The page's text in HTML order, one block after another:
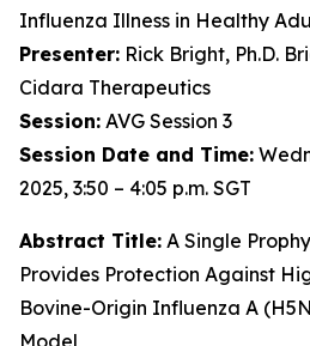
Influenza Illness in Healthy
Presenter: Rick Bright, Ph.D.
Cidara Therapeutics
Session: AVG Session 3
Session Date and Time:
2025, 3:50 – 4:05 p.m. SGT
Abstract Title: A Single
Provides Protection Against
Bovine-Origin Influenza A
Model